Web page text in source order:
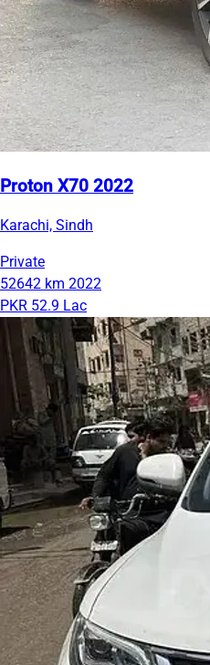
Proton X70 2022
Karachi, Sindh
Private
52642 km 2022
PKR 52.9 Lac